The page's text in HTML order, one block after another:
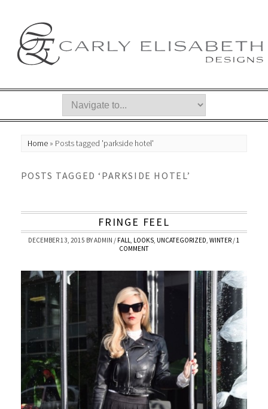
Home» Posts tagged 'parkside hotel'
POSTS TAGGED ‘PARKSIDE HOTEL’
FRINGE FEEL
DECEMBER 13, 2015 BYADMIN / FALL, LOOKS, UNCATEGORIZED, WINTER/1
COMMENT